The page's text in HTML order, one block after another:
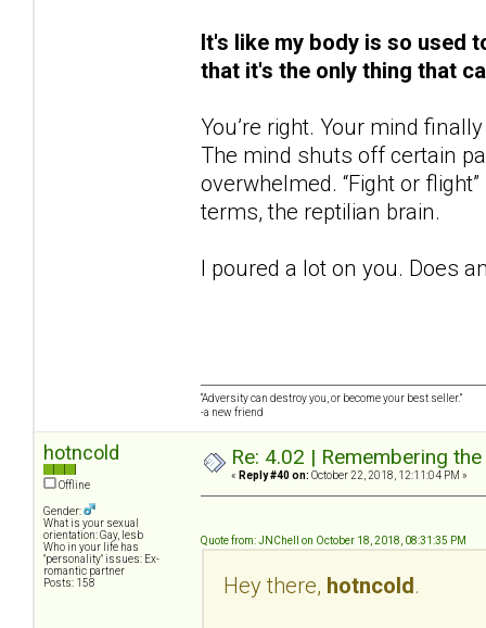
It's like my body is so used
that it's the only thing that
You’re right. Your mind
The mind shuts off certain
overwhelmed. “Fight or
terms, the reptilian brain.
I poured a lot on you. Does
“Adversity can destroy you, or become your best seller.”
-a new friend
hotncold
Offline
Gender:
What is your sexual
orientation: Gay, lesb
Who in your life has
"personality" issues: Ex-
romantic partner
Posts: 158
Re: 4.02 | Remembering
« Reply #40 on: October 22, 2018, 12:11:04 PM »
Quote from: JNChell on October 18, 2018, 08:31:35 PM
Hey there, hotncold.